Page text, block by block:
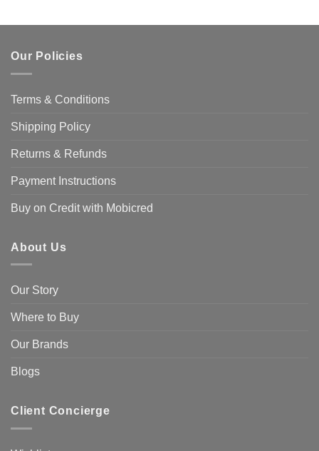
Our Policies
Terms & Conditions
Shipping Policy
Returns & Refunds
Payment Instructions
Buy on Credit with Mobicred
About Us
Our Story
Where to Buy
Our Brands
Blogs
Client Concierge